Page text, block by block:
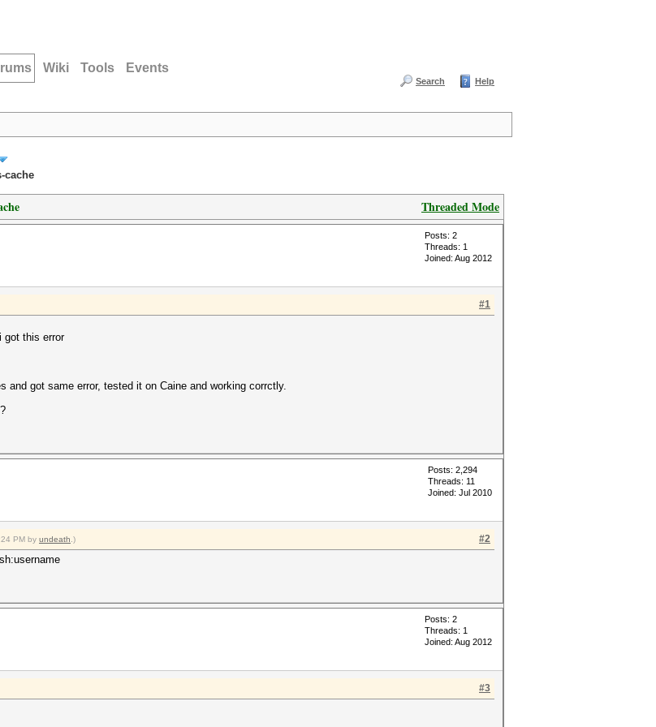
Wiki Tools Events
Search Help
cache
Threaded Mode
Posts: 2
Threads: 1
Joined: Aug 2012
#1
got this error
and got same error, tested it on Caine and working corrctly.
Posts: 2,294
Threads: 11
Joined: Jul 2010
#2
PM by undeath .)
Posts: 2
Threads: 1
Joined: Aug 2012
#3